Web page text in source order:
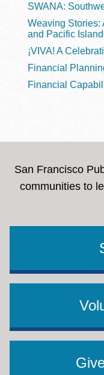
SWANA:
Weaving Stories:
and Pacific
¡VIVA! A
Financial
Financial
San Francisco
communities to